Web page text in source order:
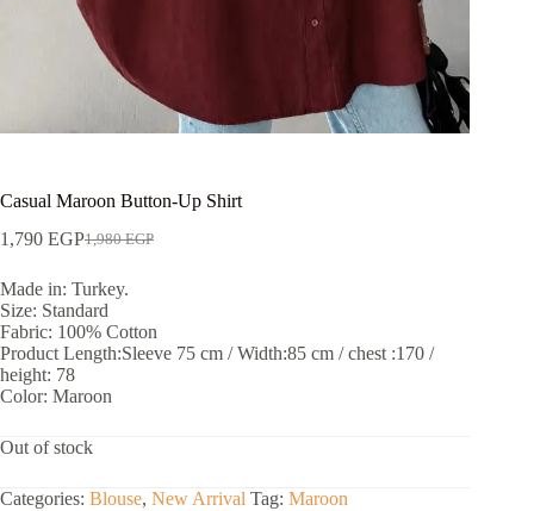
Casual Maroon Button-Up Shirt
1,980EGP
1,790 EGP
Made in: Turkey.
Size: Standard
Fabric: 100% Cotton
Product Length:Sleeve 75 cm / Width:85 cm / chest :170 /
height: 78
Color: Maroon
Out of stock
Categories: Blouse, New Arrival Tag: Maroon